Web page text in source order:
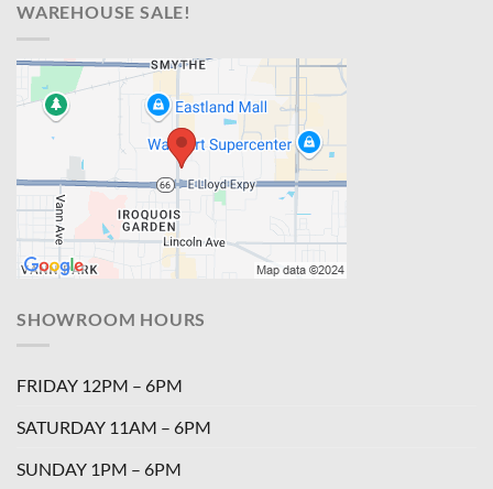
WAREHOUSE SALE!
SHOWROOM HOURS
FRIDAY 12PM – 6PM
SATURDAY 11AM – 6PM
SUNDAY 1PM – 6PM